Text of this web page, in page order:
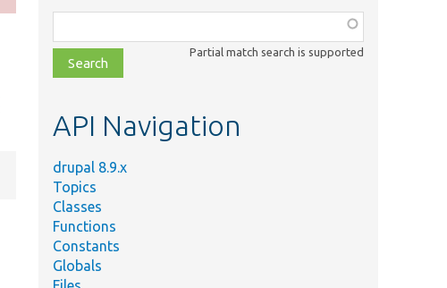
class,
file,
topic,
Partial match search is supported
API Navigation
drupal 8.9.x
Topics
Classes
Functions
Constants
Globals